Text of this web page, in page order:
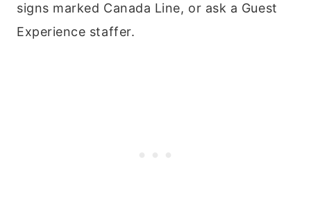
signs marked Canada Line, or ask a Guest
Experience staffer.